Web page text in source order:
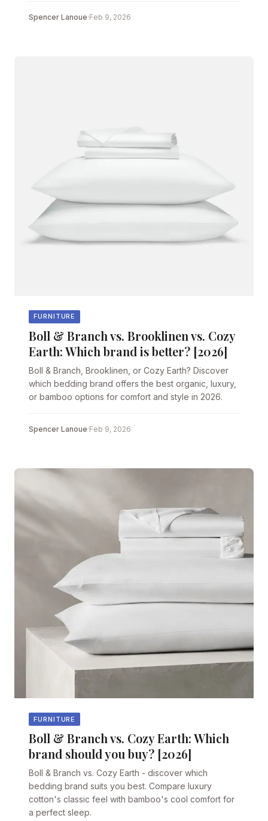
Spencer Lanoue·Feb 9, 2026
FURNITURE
Boll & Branch vs. Brooklinen vs. Cozy
Earth: Which brand is better? [2026]
Boll & Branch, Brooklinen, or Cozy Earth? Discover
which bedding brand offers the best organic, luxury,
or bamboo options for comfort and style in 2026.
Spencer Lanoue·Feb 9, 2026
FURNITURE
Boll & Branch vs. Cozy Earth: Which
brand should you buy? [2026]
Boll & Branch vs. Cozy Earth - discover which
bedding brand suits you best. Compare luxury
cotton's classic feel with bamboo's cool comfort for
a perfect sleep.